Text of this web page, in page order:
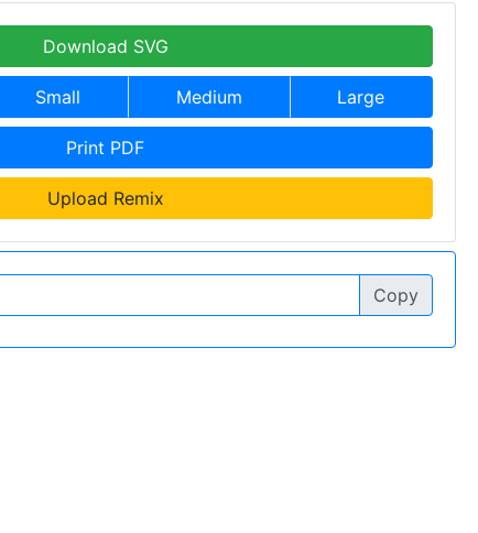
Download SVG
Small Medium Large
Print PDF
Upload Remix
Copy